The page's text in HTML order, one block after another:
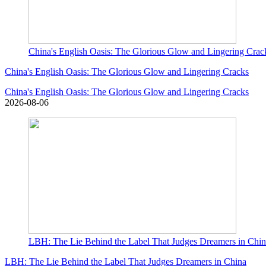
China's English Oasis: The Glorious Glow and Lingering
China's English Oasis: The Glorious Glow and Lingering Cracks
China's English Oasis: The Glorious Glow and Lingering Cracks
2026-08-06
LBH: The Lie Behind the Label That Judges Dreamers in
LBH: The Lie Behind the Label That Judges Dreamers in China